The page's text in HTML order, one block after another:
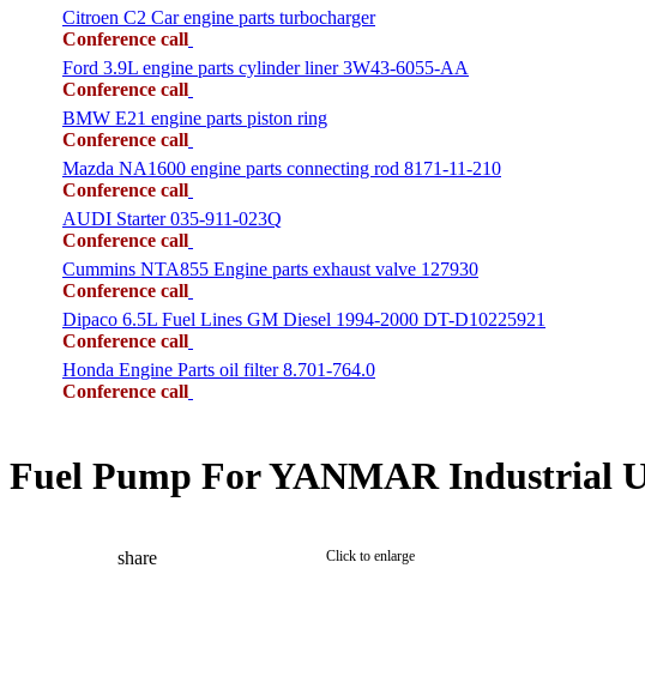
Citroen C2 Car engine parts turbocharger
Conference call
Ford 3.9L engine parts cylinder liner 3W43-6055-AA
Conference call
BMW E21 engine parts piston ring
Conference call
Mazda NA1600 engine parts connecting rod 8171-11-210
Conference call
AUDI Starter 035-911-023Q
Conference call
Cummins NTA855 Engine parts exhaust valve 127930
Conference call
Dipaco 6.5L Fuel Lines GM Diesel 1994-2000 DT-D10225921
Conference call
Honda Engine Parts oil filter 8.701-764.0
Conference call
Fuel Pump For YANMAR Industrial
share Click to enlarge